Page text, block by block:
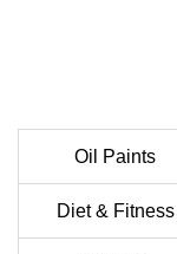
Oil Paints
Diet & Fitness